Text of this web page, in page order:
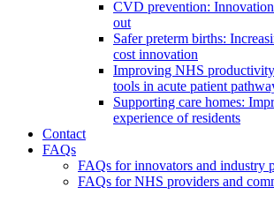
CVD prevention:
out
Safer preterm births:
cost innovation
Improving NHS
tools in acute patient
Supporting care homes:
experience of residents
Contact
FAQs
FAQs for innovators and industry
FAQs for NHS providers and